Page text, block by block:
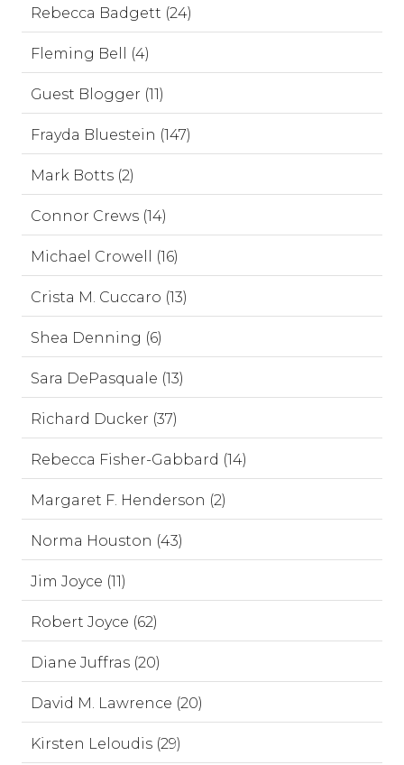
Rebecca Badgett (24)
Fleming Bell (4)
Guest Blogger (11)
Frayda Bluestein (147)
Mark Botts (2)
Connor Crews (14)
Michael Crowell (16)
Crista M. Cuccaro (13)
Shea Denning (6)
Sara DePasquale (13)
Richard Ducker (37)
Rebecca Fisher-Gabbard (14)
Margaret F. Henderson (2)
Norma Houston (43)
Jim Joyce (11)
Robert Joyce (62)
Diane Juffras (20)
David M. Lawrence (20)
Kirsten Leloudis (29)